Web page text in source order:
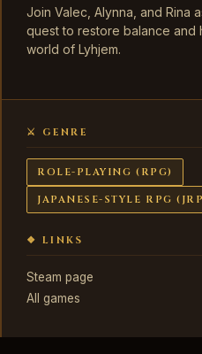
Join Valec, Alynna, and Rina
quest to restore balance and
world of Lyhjem.
⚔ GENRE
ROLE-PLAYING (RPG)
JAPANESE-STYLE RPG
❖ LINKS
Steam page
All games